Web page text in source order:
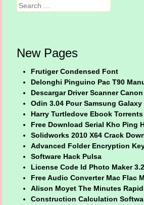
Search
New Pages
Frutiger Condensed Font
Delonghi Pinguino Pac T90
Descargar Driver Scanner
Odin 3.04 Pour Samsung Galaxy
Harry Turtledove Ebook
Free Download Serial Kho Ping
Solidworks 2010 X64 Crack
Advanced Folder Encryption
Software Hack Pulsa
License Code Id Photo Maker 3.2
Free Audio Converter Mac Flac
Alison Moyet The Minutes
Construction Calculation